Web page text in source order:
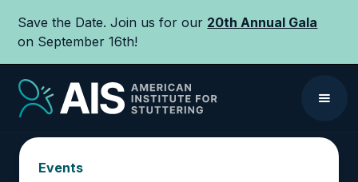
Save the Date. Join us for our 20th Annual Gala
on September 16th!
Events